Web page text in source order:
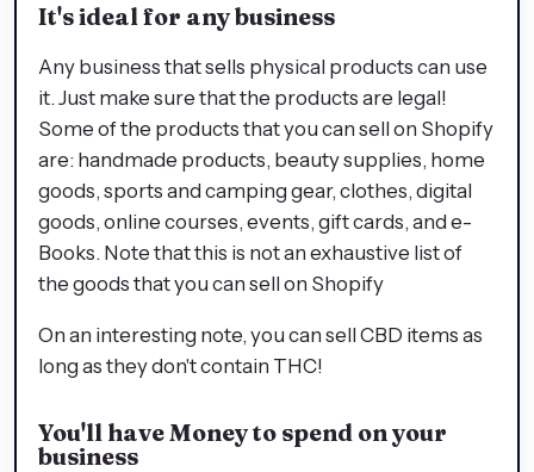
It's ideal for any business
Any business that sells physical products can use
it. Just make sure that the products are legal!
Some of the products that you can sell on Shopify
are: handmade products, beauty supplies, home
goods, sports and camping gear, clothes, digital
goods, online courses, events, gift cards, and e-
Books. Note that this is not an exhaustive list of
the goods that you can sell on Shopify
On an interesting note, you can sell CBD items as
long as they don't contain THC!
You'll have Money to spend on your
business